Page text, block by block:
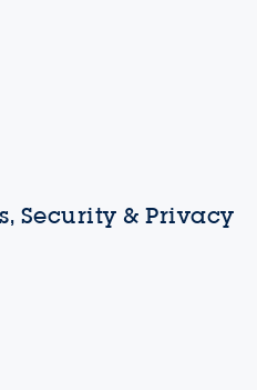
Security & Privacy